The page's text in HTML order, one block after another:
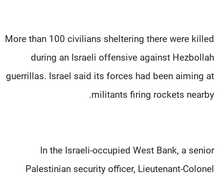
More than 100 civilians sheltering there were killed
during an Israeli offensive against Hezbollah
guerrillas. Israel said its forces had been aiming at
militants firing rockets nearby.
In the Israeli-occupied West Bank, a senior
Palestinian security officer, Lieutenant-Colonel